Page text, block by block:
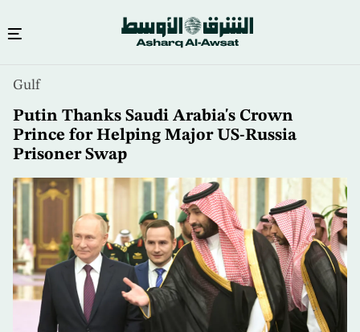
content
Gulf
Putin Thanks Saudi Arabia's Crown
Prince for Helping Major US-Russia
Prisoner Swap